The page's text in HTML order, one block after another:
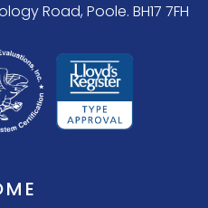
Road, Poole. BH17 7FH